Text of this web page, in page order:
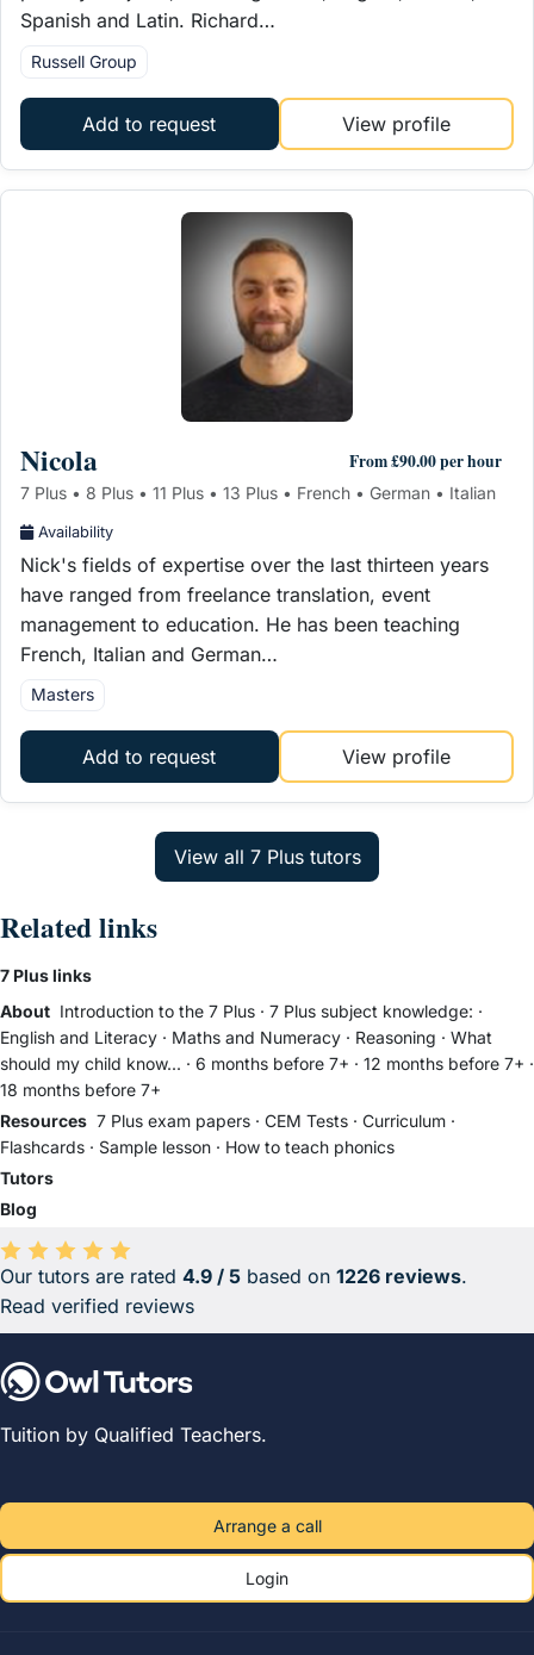
Spanish and Latin. Richard…
Russell Group
Add to request View profile
Nicola From £90.00 per hour
7 Plus • 8 Plus • 11 Plus • 13 Plus • French • German • Italian
Availability
Nick's fields of expertise over the last thirteen years
have ranged from freelance translation, event
management to education. He has been teaching
French, Italian and German…
Masters
Add to request View profile
Related links
7 Plus links
About Introduction to the 7 Plus · 7 Plus subject knowledge: ·
English and Literacy · Maths and Numeracy · Reasoning · What
should my child know... · 6 months before 7+ · 12 months before 7+ ·
18 months before 7+
Resources 7 Plus exam papers · CEM Tests · Curriculum ·
Flashcards · Sample lesson · How to teach phonics
Tutors
Blog
Average rating 4.9 out of 5 based on 1226 reviews.
Our tutors are rated 4.9 / 5 based on 1226 reviews.
Read verified reviews
Tuition by Qualified Teachers.
Arrange a call
Login